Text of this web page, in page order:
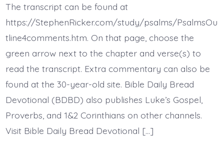
Calls
to
Deep.
BDBD.
The transcript can be found at
https://StephenRicker.com/study/psalms/PsalmsOu
tline4comments.htm. On that page, choose the
green arrow next to the chapter and verse(s) to
read the transcript. Extra commentary can also be
found at the 30-year-old site. Bible Daily Bread
Devotional (BDBD) also publishes Luke’s Gospel,
Proverbs, and 1&2 Corinthians on other channels.
Visit Bible Daily Bread Devotional […]